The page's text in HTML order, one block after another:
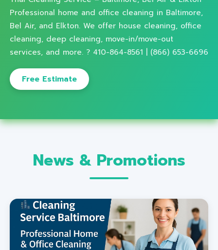
Professional home and office cleaning in Baltimore,
Bel Air, and Elkton. We offer house cleaning, office
cleaning, deep cleaning, move-in/move-out
services, and more. ? 410-864-8561 | (866) 653-6696
Free Estimate
News & Promotions